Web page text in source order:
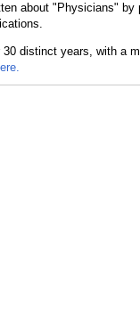
about "Physicians"